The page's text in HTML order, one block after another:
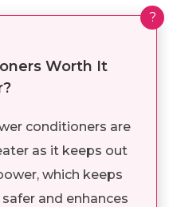
?
Worth It
conditioners are
as it keeps out
which keeps
and enhances